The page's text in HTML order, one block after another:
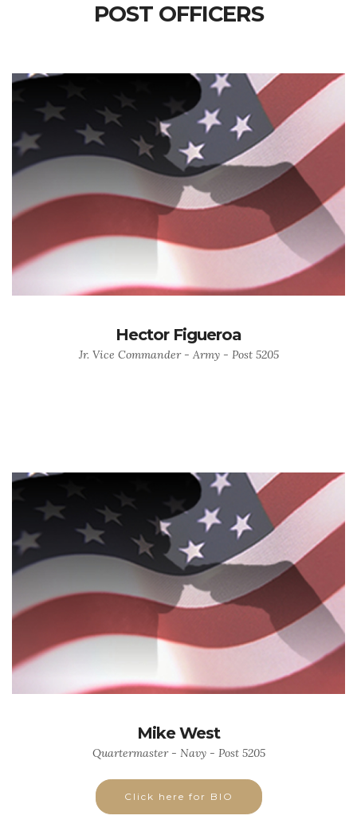
POST OFFICERS
Hector Figueroa
Jr. Vice Commander - Army - Post 5205
Mike West
Quartermaster - Navy - Post 5205
Click here for BIO